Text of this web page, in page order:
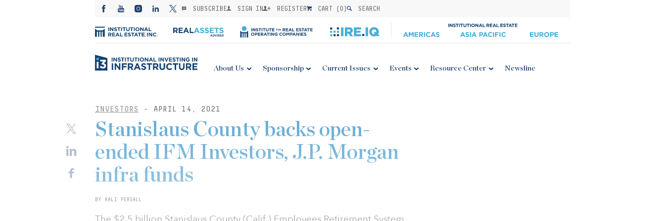
SUBSCRIBE SIGN IN REGISTER CART (0) SEARCH
About Us Sponsorship Current Issues Events Resource Center Newsline
INVESTORS - APRIL 14, 2021
Stanislaus County backs open-
ended IFM Investors, J.P. Morgan
infra funds
BY KALI PERSALL